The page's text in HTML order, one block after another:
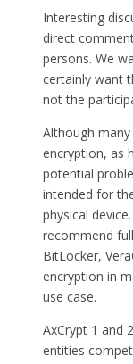
Interesting
direct
persons. We
certainly want
not the
Although
encryption, as
potential
intended for
physical
recommend
BitLocker,
encryption in
use case.
AxCrypt 1 and
entities